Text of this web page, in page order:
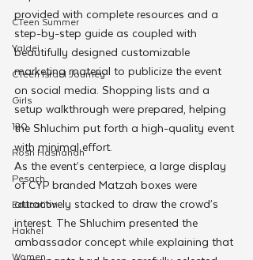
CTeen Summer
Yaldei
CTeen Israel Journey
Girls
120
Rosh Hashanah
Pesach
Education
Hakhel
Women
provided with complete resources and a
step-by-step guide as coupled with
beautifully designed customizable
marketing material to publicize the event
on social media. Shopping lists and a
setup walkthrough were prepared, helping
the Shluchim put forth a high-quality event
with minimal effort.
As the event’s centerpiece, a large display
of CYP branded Matzah boxes were
attractively stacked to draw the crowd’s
interest. The Shluchim presented the
ambassador concept while explaining that